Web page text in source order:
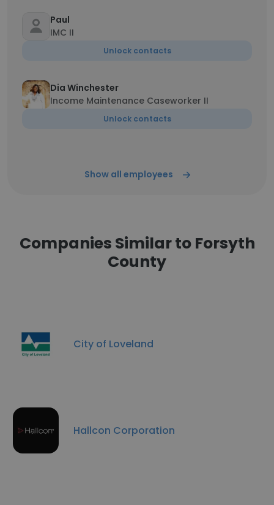
Paul
IMC II
Unlock contacts
Dia Winchester
Income Maintenance Caseworker II
Unlock contacts
Show all employees
Companies Similar to Forsyth
County
City of Loveland
Hallcon Corporation